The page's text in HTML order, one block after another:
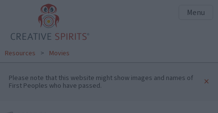
Menu
Resources > Movies
Please note that this website might show images and names of
First Peoples who have passed. ×